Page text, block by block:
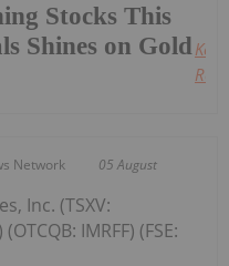
Stocks This
Shines on Gold Keep
Network 05 August
Inc. (TSXV:
IMRFF) (FSE: